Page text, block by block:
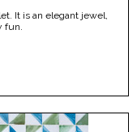
It is an elegant jewel,
fun.